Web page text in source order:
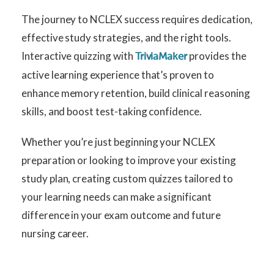
The journey to NCLEX success requires dedication,
effective study strategies, and the right tools.
Interactive quizzing with TriviaMakerprovides the
active learning experience that’s proven to
enhance memory retention, build clinical reasoning
skills, and boost test-taking confidence.
Whether you’re just beginning your NCLEX
preparation or looking to improve your existing
study plan, creating custom quizzes tailored to
your learning needs can make a significant
difference in your exam outcome and future
nursing career.